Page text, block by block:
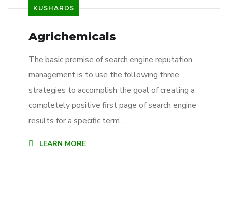
KUSHARDS
Agrichemicals
The basic premise of search engine reputation
management is to use the following three
strategies to accomplish the goal of creating a
completely positive first page of search engine
results for a specific term…
LEARN MORE